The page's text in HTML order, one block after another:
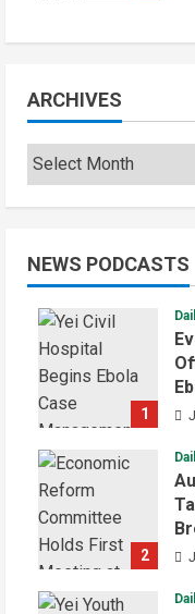
ARCHIVES
NEWS PODCASTS
1
2